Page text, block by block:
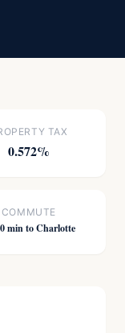
TAX
0.572%
COMMUTE
min to Charlotte